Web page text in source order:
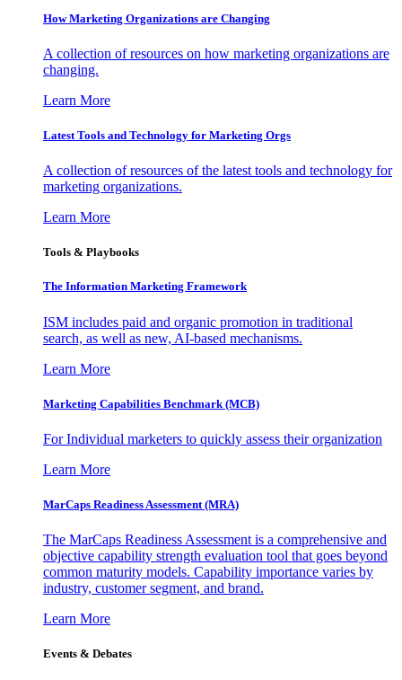
How Marketing Organizations are Changing
A collection of resources on how marketing organizations are
changing.
Learn More
Latest Tools and Technology for Marketing Orgs
A collection of resources of the latest tools and technology for
marketing organizations.
Learn More
Tools & Playbooks
The Information Marketing Framework
ISM includes paid and organic promotion in traditional
search, as well as new, AI-based mechanisms.
Learn More
Marketing Capabilities Benchmark (MCB)
For Individual marketers to quickly assess their organization
Learn More
MarCaps Readiness Assessment (MRA)
The MarCaps Readiness Assessment is a comprehensive and
objective capability strength evaluation tool that goes beyond
common maturity models. Capability importance varies by
industry, customer segment, and brand.
Learn More
Events & Debates